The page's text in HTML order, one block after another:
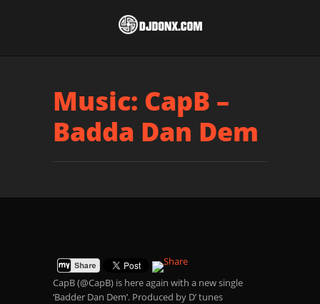
Music: CapB –
Badda Dan Dem
CapB (@CapB) is here again with a new single
‘Badder Dan Dem’. Produced by D’ tunes